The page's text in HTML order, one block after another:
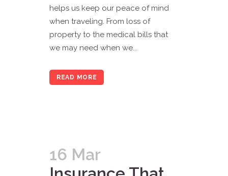
helps us keep our peace of mind
when traveling. From loss of
property to the medical bills that
we may need when we...
READ MORE
16 Mar